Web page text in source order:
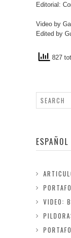
Editorial:
Video by
Edited by
827
ESPAÑOL
VIDEO: